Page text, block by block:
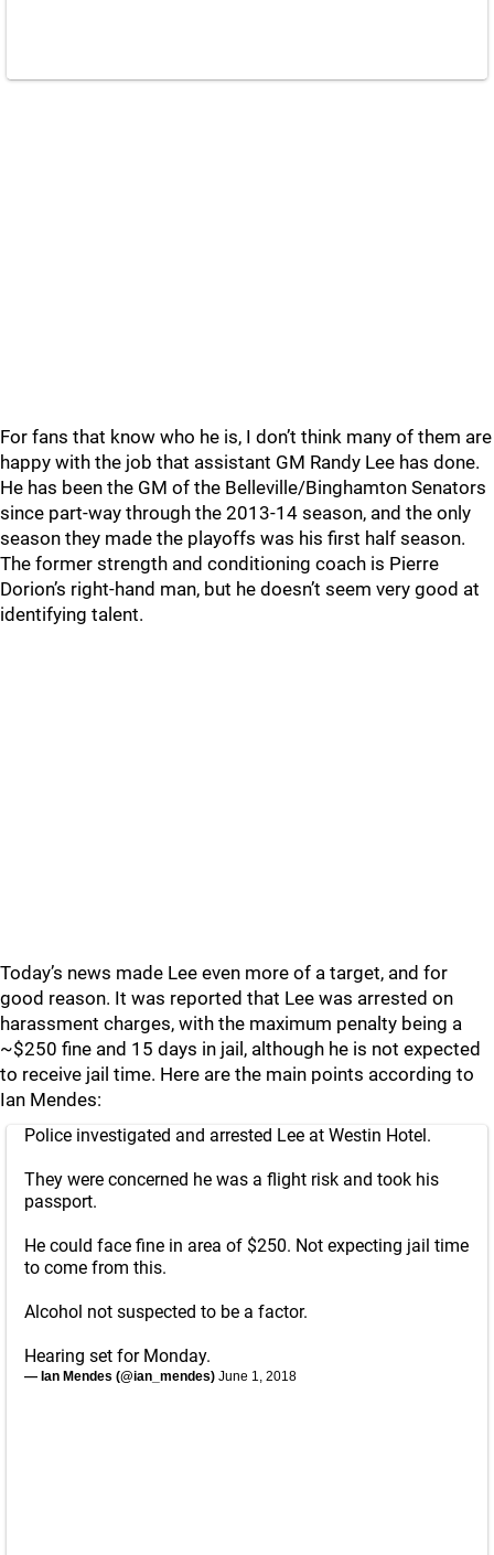
For fans that know who he is, I don’t think many of them are
happy with the job that assistant GM Randy Lee has done.
He has been the GM of the Belleville/Binghamton Senators
since part-way through the 2013-14 season, and the only
season they made the playoffs was his first half season.
The former strength and conditioning coach is Pierre
Dorion’s right-hand man, but he doesn’t seem very good at
identifying talent.
Today’s news made Lee even more of a target, and for
good reason. It was reported that Lee was arrested on
harassment charges, with the maximum penalty being a
~$250 fine and 15 days in jail, although he is not expected
to receive jail time. Here are the main points according to
Ian Mendes:
Police investigated and arrested Lee at Westin Hotel.
They were concerned he was a flight risk and took his
passport.
He could face fine in area of $250. Not expecting jail time
to come from this.
Alcohol not suspected to be a factor.
Hearing set for Monday.
— Ian Mendes (@ian_mendes) June 1, 2018